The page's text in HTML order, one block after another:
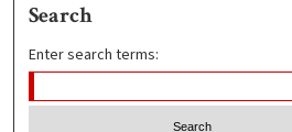
Search
Enter search terms: